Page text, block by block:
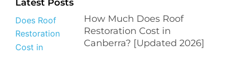
Latest Posts
How Much Does Roof
Restoration Cost in
Canberra? [Updated 2026]